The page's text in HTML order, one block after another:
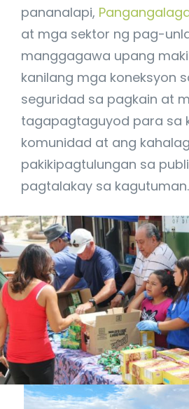
pananalapi,
at mga sektor ng pag-
manggagawa upang
kanilang mga koneksyon
seguridad sa pagkain at
tagapagtaguyod para sa
komunidad at ang
pakikipagtulungan sa
pagtalakay sa kagutuman.